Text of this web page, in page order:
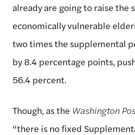
already are going to raise the
economically vulnerable
two times the supplemental
by 8.4 percentage points,
56.4 percent.
Though, as the Washington
“there is no fixed